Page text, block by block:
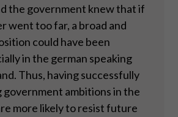
the government knew that if
went too far, a broad and
could have been
in the german speaking
Thus, having successfully
government ambitions in the
more likely to resist future